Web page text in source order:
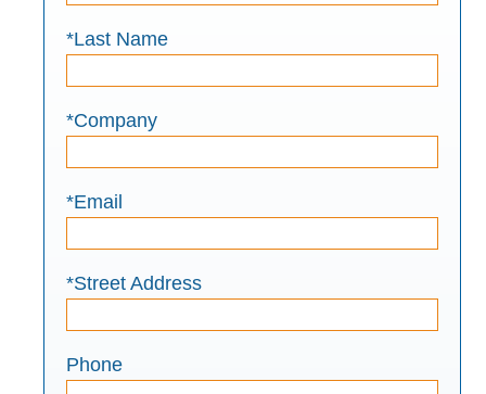
*Last Name
*Company
*Email
*Street Address
Phone